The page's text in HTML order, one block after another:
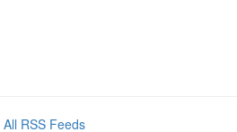
All RSS Feeds